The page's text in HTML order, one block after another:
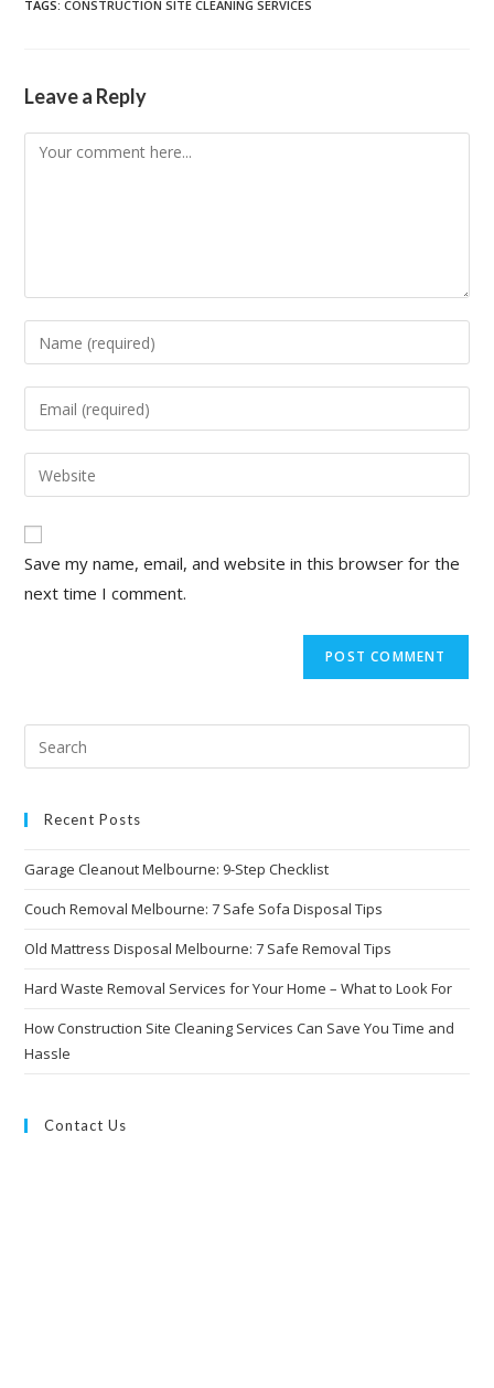
TAGS:CONSTRUCTION SITE CLEANING SERVICES
Leave a Reply
Save my name, email, and website in this browser for the
next time I comment.
Recent Posts
Garage Cleanout Melbourne: 9-Step Checklist
Couch Removal Melbourne: 7 Safe Sofa Disposal Tips
Old Mattress Disposal Melbourne: 7 Safe Removal Tips
Hard Waste Removal Services for Your Home – What to Look For
How Construction Site Cleaning Services Can Save You Time and
Hassle
Contact Us